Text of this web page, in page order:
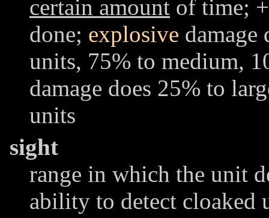
certain amount of time;
done; explosive damage
units, 75% to medium,
damage does 25% to
units
sight
range in which the unit
ability to detect cloaked